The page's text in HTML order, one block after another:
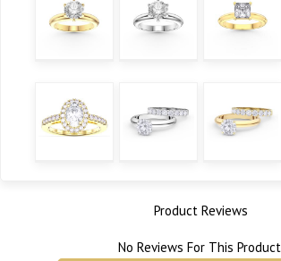
Product Reviews
No Reviews For This